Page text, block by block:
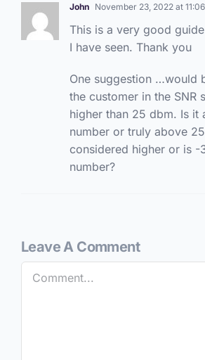
John November 23, 2022 at
This is a very good
I have seen. Thank you
One suggestion …would
the customer in the SNR
higher than 25 dbm. Is it
number or truly above
considered higher or is -
number?
Leave A Comment